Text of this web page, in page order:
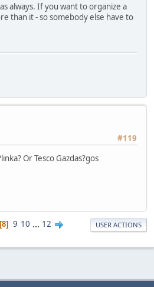
always. If you want to organize a
than it - so somebody else have to
#119
Or Tesco Gazdas?gos
8 9 10 ... 12 USER ACTIONS